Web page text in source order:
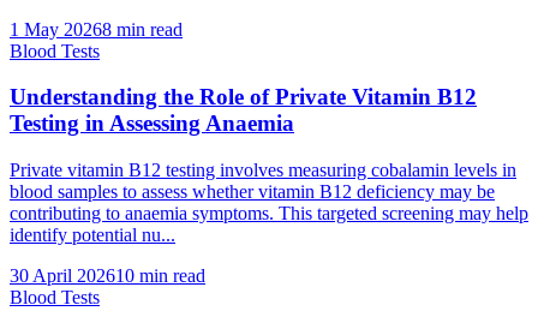
1 May 20268 min read
Blood Tests
Understanding the Role of Private Vitamin B12
Testing in Assessing Anaemia
Private vitamin B12 testing involves measuring cobalamin levels in
blood samples to assess whether vitamin B12 deficiency may be
contributing to anaemia symptoms. This targeted screening may help
identify potential nu...
30 April 202610 min read
Blood Tests